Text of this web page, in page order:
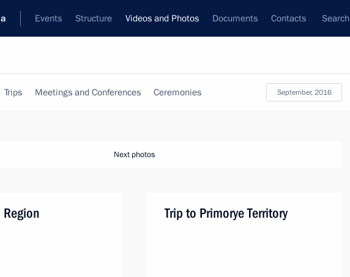
Events Structure Videos and Photos Documents Contacts Search
September, 2016
Trips Meetings and Conferences Ceremonies
Next photos
Region Trip to Primorye Territory